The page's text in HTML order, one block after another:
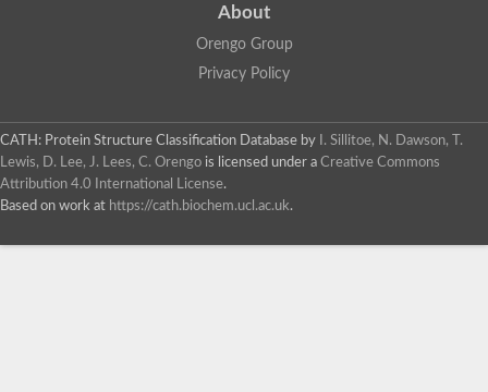
About
Orengo Group
Privacy Policy
CATH: Protein Structure Classification Database by
I. Sillitoe, N. Dawson, T.
Lewis, D. Lee, J. Lees, C. Orengo is licensed under a Creative Commons
Attribution 4.0 International License.
Based on work at https://cath.biochem.ucl.ac.uk.